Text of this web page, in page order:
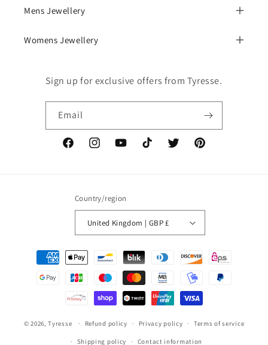
Mens Jewellery
Womens Jewellery
Sign up for exclusive offers from Tyresse.
Email
FacebookInstagramYouTubeTikTok Twitter Pinterest
Country/region
United Kingdom | GBP £
Payment
methods
© 2026,Tyresse Refund policy Privacy policy Terms of service
Shipping policy Contact information